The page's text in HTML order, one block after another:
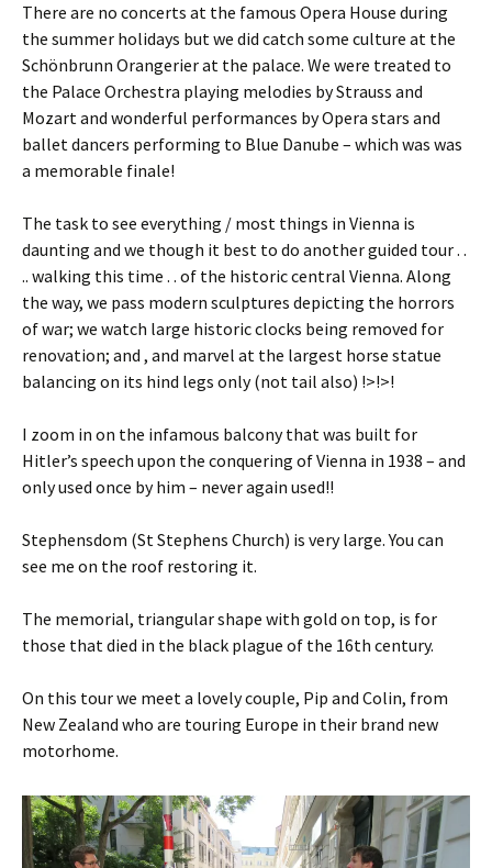
There are no concerts at the famous Opera House during
the summer holidays but we did catch some culture at the
Schönbrunn Orangerier at the palace. We were treated to
the Palace Orchestra playing melodies by Strauss and
Mozart and wonderful performances by Opera stars and
ballet dancers performing to Blue Danube – which was was
a memorable finale!
The task to see everything / most things in Vienna is
daunting and we though it best to do another guided tour . .
.. walking this time . . of the historic central Vienna. Along
the way, we pass modern sculptures depicting the horrors
of war; we watch large historic clocks being removed for
renovation; and , and marvel at the largest horse statue
balancing on its hind legs only (not tail also) !>!>!
I zoom in on the infamous balcony that was built for
Hitler’s speech upon the conquering of Vienna in 1938 – and
only used once by him – never again used!!
Stephensdom (St Stephens Church) is very large. You can
see me on the roof restoring it.
The memorial, triangular shape with gold on top, is for
those that died in the black plague of the 16th century.
On this tour we meet a lovely couple, Pip and Colin, from
New Zealand who are touring Europe in their brand new
motorhome.